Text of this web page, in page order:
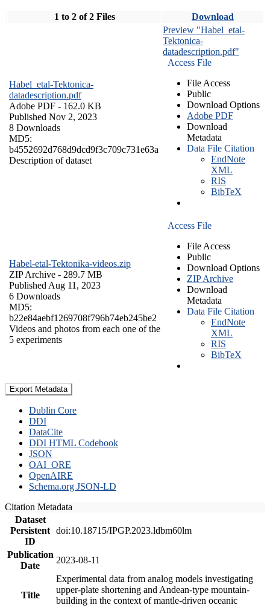
1 to 2 of 2 Files Download
Habel_etal-Tektonica-
datadescription.pdf
Adobe PDF - 162.0 KB
Published Nov 2, 2023
8 Downloads
MD5:
b4552692d768d9dcd9f3c709c731e63a
Description of dataset
Preview "Habel_etal-
Tektonica-
datadescription.pdf"
Access File
File Access
Public
Download Options
Adobe PDF
Download
Metadata
Data File Citation
EndNote
XML
RIS
BibTeX
Habel-etal-Tektonika-videos.zip
ZIP Archive - 289.7 MB
Published Aug 11, 2023
6 Downloads
MD5:
b22e84aebf1269708f796b74eb245be2
Videos and photos from each one of the
5 experiments
Access File
File Access
Public
Download Options
ZIP Archive
Download
Metadata
Data File Citation
EndNote
XML
RIS
BibTeX
Export Metadata
Dublin Core
DDI
DataCite
DDI HTML Codebook
JSON
OAI_ORE
OpenAIRE
Schema.org JSON-LD
Citation Metadata
Dataset
Persistent
ID
doi:10.18715/IPGP.2023.ldbm60lm
Publication
Date
2023-08-11
Title
Experimental data from analog models investigating
upper-plate shortening and Andean-type mountain-
building in the context of mantle-driven oceanic